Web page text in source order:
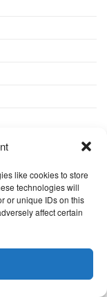
like cookies to store
technologies will
or unique IDs on this
affect certain
wish.
Cookie